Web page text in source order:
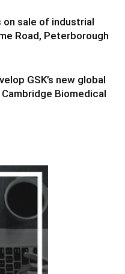
on sale of industrial
Road, Peterborough
GSK’s new global
Biomedical